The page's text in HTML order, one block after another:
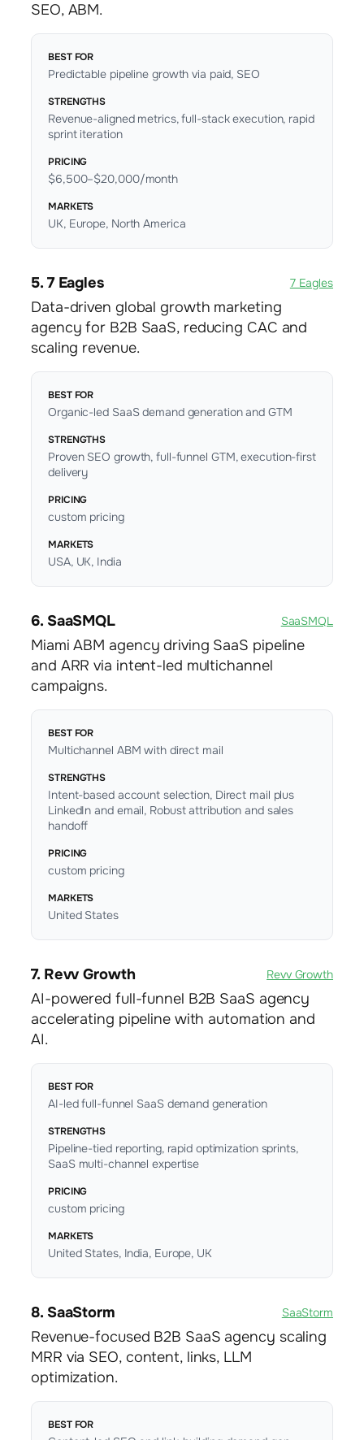
SEO, ABM.
BEST FOR
Predictable pipeline growth via paid, SEO
STRENGTHS
Revenue-aligned metrics, full-stack execution, rapid
sprint iteration
PRICING
$6,500–$20,000/month
MARKETS
UK, Europe, North America
5. 7 Eagles 7 Eagles
Data-driven global growth marketing
agency for B2B SaaS, reducing CAC and
scaling revenue.
BEST FOR
Organic-led SaaS demand generation and GTM
STRENGTHS
Proven SEO growth, full-funnel GTM, execution-first
delivery
PRICING
custom pricing
MARKETS
USA, UK, India
6. SaaSMQL SaaSMQL
Miami ABM agency driving SaaS pipeline
and ARR via intent-led multichannel
campaigns.
BEST FOR
Multichannel ABM with direct mail
STRENGTHS
Intent-based account selection, Direct mail plus
LinkedIn and email, Robust attribution and sales
handoff
PRICING
custom pricing
MARKETS
United States
7. Revv Growth Revv Growth
AI-powered full-funnel B2B SaaS agency
accelerating pipeline with automation and
AI.
BEST FOR
AI-led full-funnel SaaS demand generation
STRENGTHS
Pipeline-tied reporting, rapid optimization sprints,
SaaS multi-channel expertise
PRICING
custom pricing
MARKETS
United States, India, Europe, UK
8. SaaStorm SaaStorm
Revenue-focused B2B SaaS agency scaling
MRR via SEO, content, links, LLM
optimization.
BEST FOR